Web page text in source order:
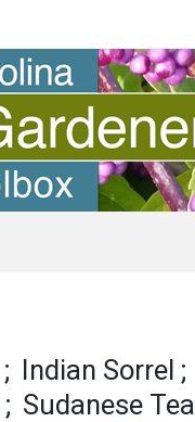
Indian Sorrel
Sudanese Tea